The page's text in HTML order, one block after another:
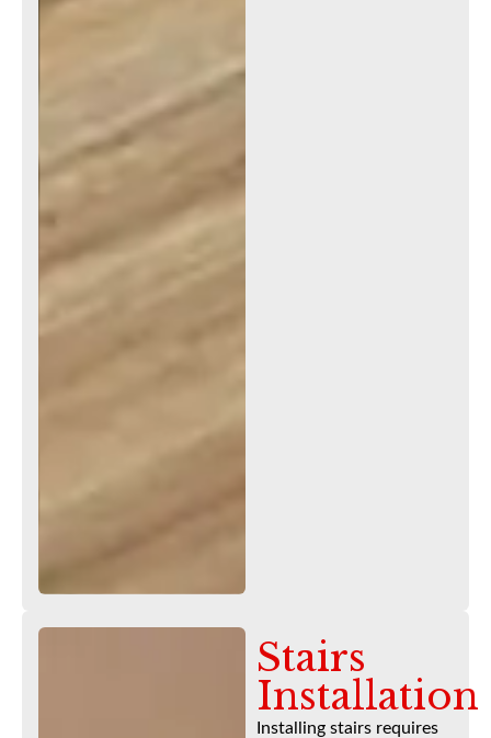
Stairs
Installation
Installing stairs requires